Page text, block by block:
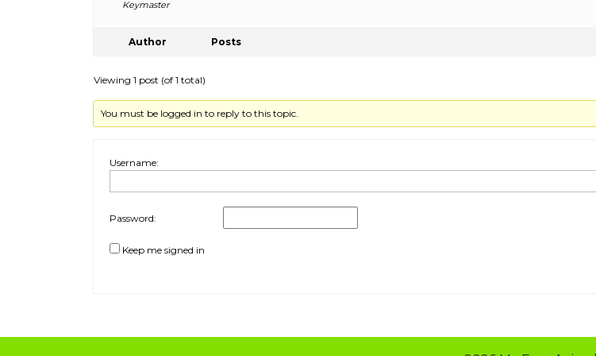
Keymaster
Author Posts
Viewing 1 post (of 1 total)
You must be logged in to reply to this topic.
Username:
Password:
Keep me signed in